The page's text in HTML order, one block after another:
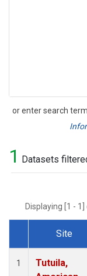
or enter search
Search
1 Datasets
Displaying [1 -
Dataset Number
Site
1
Tutuila,